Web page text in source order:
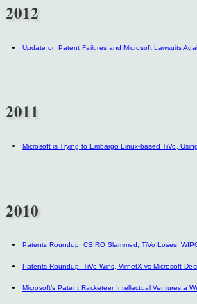
2012
Update on Patent Failures and Microsoft Lawsuits
2011
Microsoft is Trying to Embargo Linux-based TiVo,
2010
Patents Roundup: CSIRO Slammed, TiVo Loses,
Patents Roundup: TiVo Wins, VirnetX vs Microsoft
Microsoft’s Patent Racketeer Intellectual Ventures a